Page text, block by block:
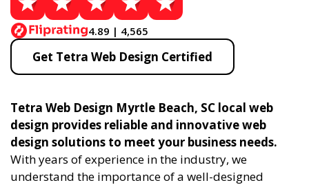
4.89 | 4,565
Get Tetra Web Design Certified
Tetra Web Design Myrtle Beach, SC local web
design provides reliable and innovative web
design solutions to meet your business needs.
With years of experience in the industry, we
understand the importance of a well-designed